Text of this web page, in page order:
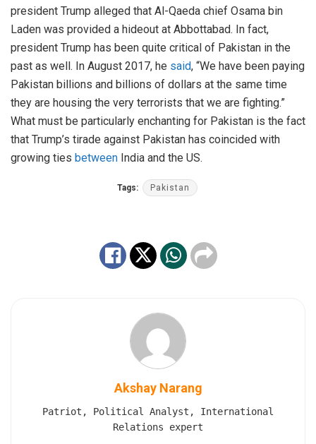
president Trump alleged that Al-Qaeda chief Osama bin
Laden was provided a hideout at Abbottabad. In fact,
president Trump has been quite critical of Pakistan in the
past as well. In August 2017, he said, “We have been paying
Pakistan billions and billions of dollars at the same time
they are housing the very terrorists that we are fighting.”
What must be particularly enchanting for Pakistan is the fact
that Trump’s tirade against Pakistan has coincided with
growing ties between India and the US.
Tags: Pakistan
Akshay Narang
Patriot, Political Analyst, International
Relations expert